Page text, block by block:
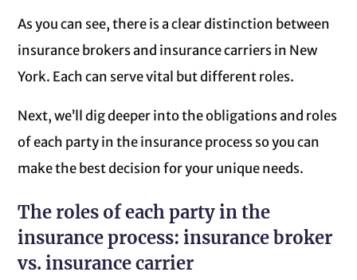
As you can see, there is a clear distinction between
insurance brokers and insurance carriers in New
York. Each can serve vital but different roles.
Next, we’ll dig deeper into the obligations and roles
of each party in the insurance process so you can
make the best decision for your unique needs.
The roles of each party in the
insurance process: insurance broker
vs. insurance carrier